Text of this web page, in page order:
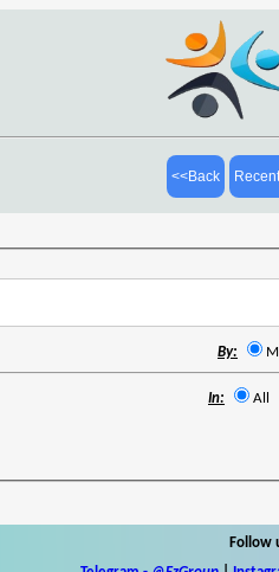
<<Back
By:
In: All
Follow